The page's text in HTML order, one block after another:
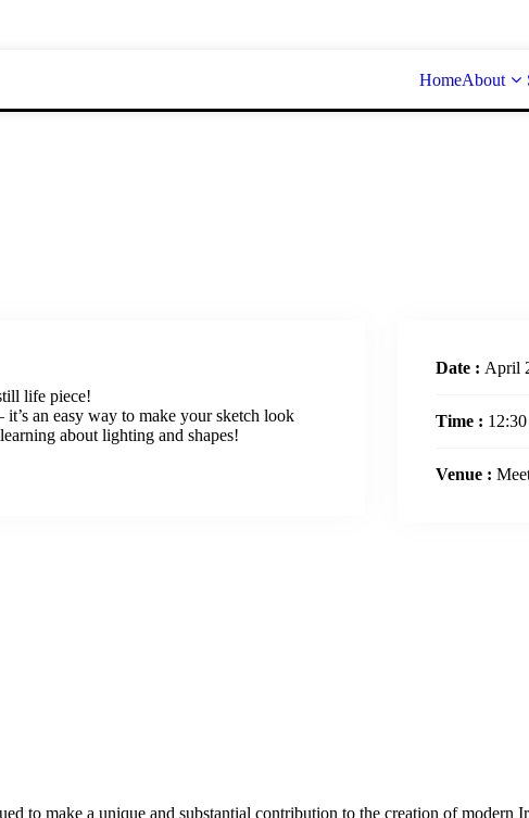
HomeAbout
life piece!
an easy way to make your sketch look
about lighting and shapes!
Date : April
Time :
Venue :
to make a unique and substantial contribution to the creation of modern